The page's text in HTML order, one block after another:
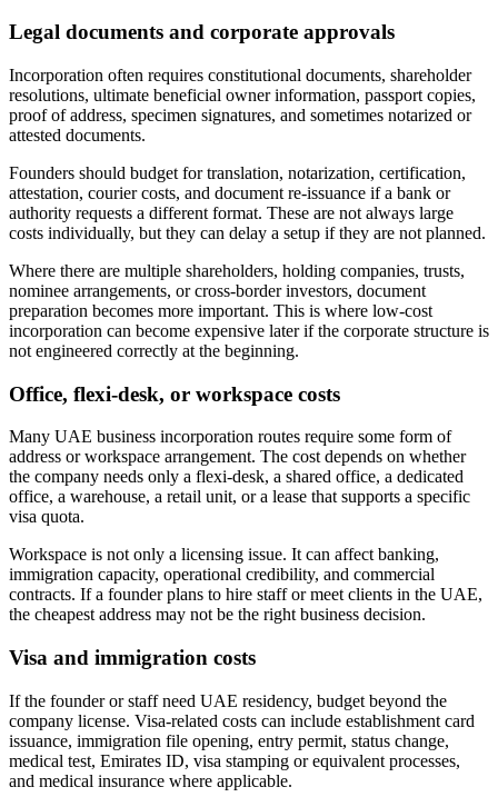
Legal documents and corporate approvals
Incorporation often requires constitutional documents, shareholder
resolutions, ultimate beneficial owner information, passport copies,
proof of address, specimen signatures, and sometimes notarized or
attested documents.
Founders should budget for translation, notarization, certification,
attestation, courier costs, and document re-issuance if a bank or
authority requests a different format. These are not always large
costs individually, but they can delay a setup if they are not planned.
Where there are multiple shareholders, holding companies, trusts,
nominee arrangements, or cross-border investors, document
preparation becomes more important. This is where low-cost
incorporation can become expensive later if the corporate structure is
not engineered correctly at the beginning.
Office, flexi-desk, or workspace costs
Many UAE business incorporation routes require some form of
address or workspace arrangement. The cost depends on whether
the company needs only a flexi-desk, a shared office, a dedicated
office, a warehouse, a retail unit, or a lease that supports a specific
visa quota.
Workspace is not only a licensing issue. It can affect banking,
immigration capacity, operational credibility, and commercial
contracts. If a founder plans to hire staff or meet clients in the UAE,
the cheapest address may not be the right business decision.
Visa and immigration costs
If the founder or staff need UAE residency, budget beyond the
company license. Visa-related costs can include establishment card
issuance, immigration file opening, entry permit, status change,
medical test, Emirates ID, visa stamping or equivalent processes,
and medical insurance where applicable.